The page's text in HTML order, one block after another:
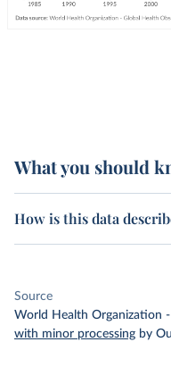
What you should
How is this data
Source
World Health Organization
with minor processing by